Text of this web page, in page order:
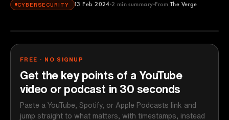
CYBERSECURITY 13 Feb 2024 2 min summary From The Verge
The Verge
FREE · NO SIGNUP
Get the key points of a YouTube
video or podcast in 30 seconds
Paste a YouTube, Spotify, or Apple Podcasts link and
jump straight to what matters, with timestamps, instead